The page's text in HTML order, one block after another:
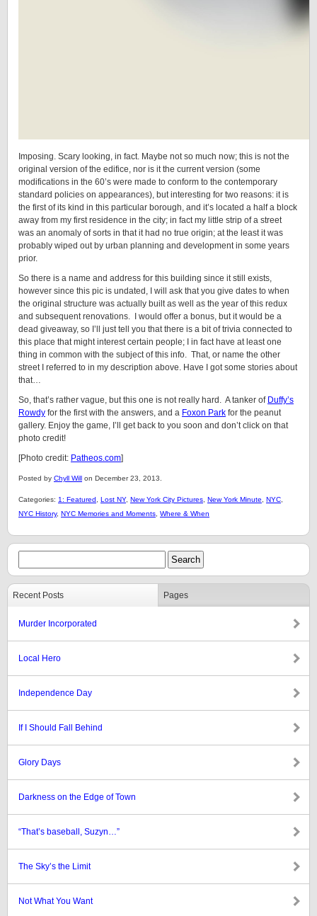
Imposing. Scary looking, in fact. Maybe not so much now; this is not the
original version of the edifice, nor is it the current version (some
modifications in the 60’s were made to conform to the contemporary
standard policies on appearances), but interesting for two reasons: it is
the first of its kind in this particular borough, and it’s located a half a block
away from my first residence in the city; in fact my little strip of a street
was an anomaly of sorts in that it had no true origin; at the least it was
probably wiped out by urban planning and development in some years
prior.
So there is a name and address for this building since it still exists,
however since this pic is undated, I will ask that you give dates to when
the original structure was actually built as well as the year of this redux
and subsequent renovations. I would offer a bonus, but it would be a
dead giveaway, so I’ll just tell you that there is a bit of trivia connected to
this place that might interest certain people; I in fact have at least one
thing in common with the subject of this info. That, or name the other
street I referred to in my description above. Have I got some stories about
that…
So, that’s rather vague, but this one is not really hard. A tanker of Duffy’s
Rowdy for the first with the answers, and a Foxon Park for the peanut
gallery. Enjoy the game, I’ll get back to you soon and don’t click on that
photo credit!
[Photo credit: Patheos.com]
Posted by Chyll Will on December 23, 2013.
Categories: 1: Featured Lost NY, New York City Pictures New York Minute NYC
NYC History, NYC Memories and Moments Where & When
Recent Posts Pages
Murder Incorporated
Local Hero
Independence Day
If I Should Fall Behind
Glory Days
Darkness on the Edge of Town
“That’s baseball, Suzyn…”
The Sky’s the Limit
Not What You Want